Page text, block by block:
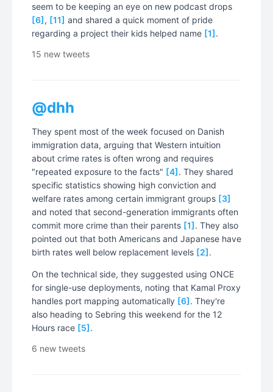
seem to be keeping an eye on new podcast drops
[6], [11] and shared a quick moment of pride
regarding a project their kids helped name [1].
15 new tweets
@dhh
They spent most of the week focused on Danish
immigration data, arguing that Western intuition
about crime rates is often wrong and requires
"repeated exposure to the facts" [4]. They shared
specific statistics showing high conviction and
welfare rates among certain immigrant groups [3]
and noted that second-generation immigrants often
commit more crime than their parents [1]. They also
pointed out that both Americans and Japanese have
birth rates well below replacement levels [2].
On the technical side, they suggested using ONCE
for single-use deployments, noting that Kamal Proxy
handles port mapping automatically [6]. They're
also heading to Sebring this weekend for the 12
Hours race [5].
6 new tweets